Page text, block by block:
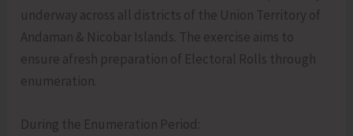
underway across all districts of the Union Territory of
Andaman & Nicobar Islands. The exercise aims to
ensure afresh preparation of Electoral Rolls through
enumeration.
During the Enumeration Period: